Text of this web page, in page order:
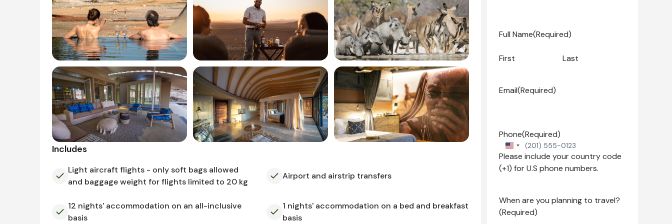
Includes
Light aircraft flights - only soft bags allowed
and baggage weight for flights limited to 20 kg
Airport and airstrip transfers
12 nights' accommodation on an all-inclusive
basis
1 nights' accommodation on a bed and breakfast
basis
Full Name(Required)
First Last
Email(Required)
Phone(Required)
United
States
+1
Please include your country code
(+1) for U.S phone numbers.
When are you planning to travel?
(Required)